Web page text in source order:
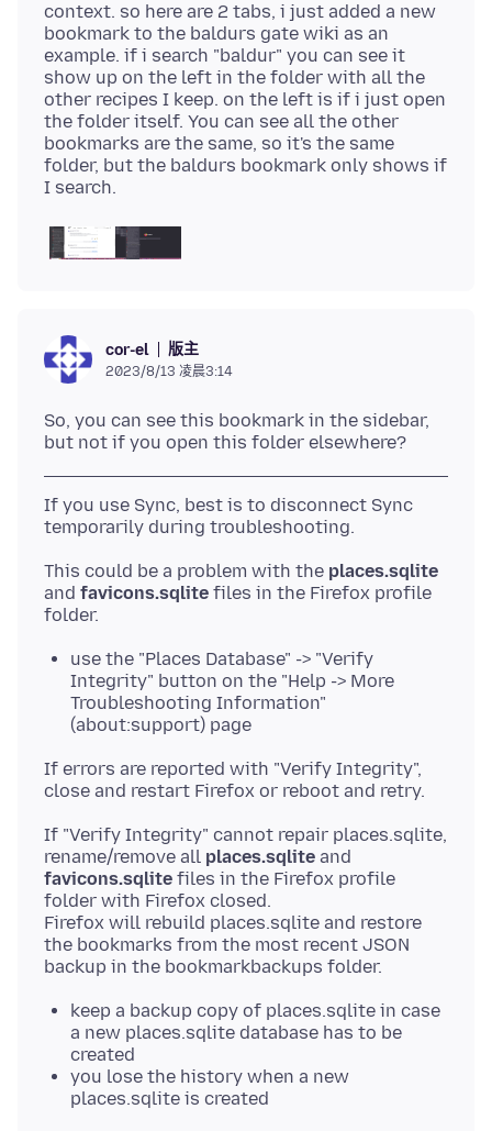
context. so here are 2 tabs, i just added a new
bookmark to the baldurs gate wiki as an
example. if i search "baldur" you can see it
show up on the left in the folder with all the
other recipes I keep. on the left is if i just open
the folder itself. You can see all the other
bookmarks are the same, so it's the same
folder, but the baldurs bookmark only shows if
cor-el 版主
2023/8/13 凌晨3:14
So, you can see this bookmark in the sidebar,
If you use Sync, best is to disconnect Sync
This could be a problem with the places.sqlite
and favicons.sqlite files in the Firefox profile
use the "Places Database" -> "Verify
Integrity" button on the "Help -> More
Troubleshooting Information"
(about:support) page
If errors are reported with "Verify Integrity",
If "Verify Integrity" cannot repair places.sqlite,
rename/remove all places.sqlite and
favicons.sqlite files in the Firefox profile
folder with Firefox closed.
Firefox will rebuild places.sqlite and restore
the bookmarks from the most recent JSON
keep a backup copy of places.sqlite in case
a new places.sqlite database has to be
created
you lose the history when a new
places.sqlite is created